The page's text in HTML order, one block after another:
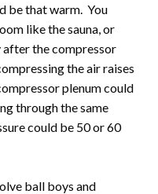
be that warm. You
like the sauna, or
the compressor
the air raises
plenum could
through the same
could be 50 or 60
ball boys and